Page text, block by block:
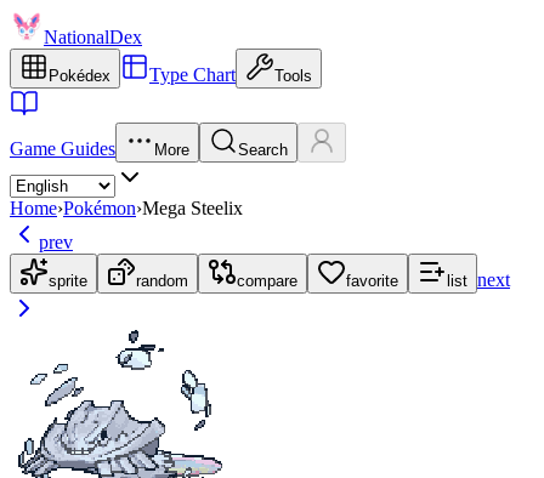
NationalDex
Pokédex Type Chart Tools
Game Guides More Search
Home›Pokémon›Mega Steelix
prev
sprite random compare favorite list next